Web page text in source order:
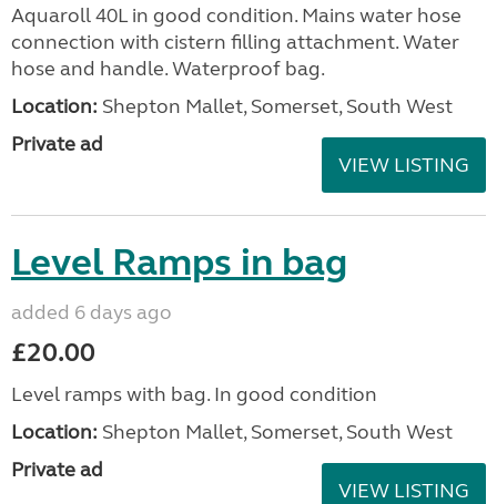
Aquaroll 40L in good condition. Mains water hose
connection with cistern filling attachment. Water
hose and handle. Waterproof bag.
Location: Shepton Mallet, Somerset, South West
Private ad
VIEW LISTING
Level Ramps in bag
added 6 days ago
£20.00
Level ramps with bag. In good condition
Location: Shepton Mallet, Somerset, South West
Private ad
VIEW LISTING